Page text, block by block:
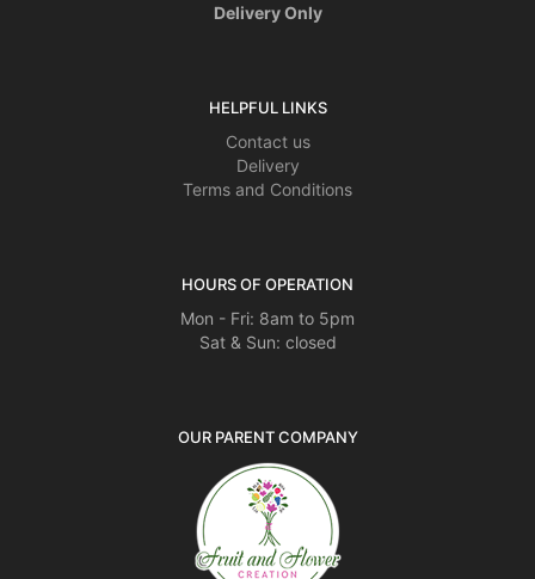
Delivery Only
HELPFUL LINKS
Contact us
Delivery
Terms and Conditions
HOURS OF OPERATION
Mon - Fri: 8am to 5pm
Sat & Sun: closed
OUR PARENT COMPANY